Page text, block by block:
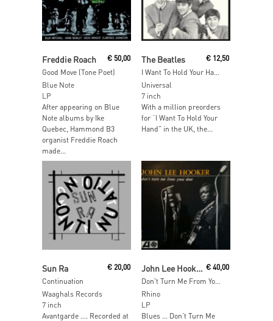
Add To Cart
Freddie Roach
Good Move (Tone Poet)
€50,00
Blue Note
LP
After appearing on Blue
Note albums by Ike
Quebec, Hammond B3
organist Freddie Roach
made...
Add To Cart
The Beatles
I Want To Hold Your Hand / I Saw Her Standing There
€ 12,50
Universal
7 inch
With a million preorders
for “I Want To Hold Your
Hand” in the UK, the...
Add To Cart
Sun Ra
Continuation
€20,00
Waaghals Records
7 inch
Avantgarde …. Recorded at
Add To Cart
John Lee Hooker
Don't Turn Me From Your Door (Yellow Vinyl)
€ 40,00
Rhino
LP
Blues … Don’t Turn Me